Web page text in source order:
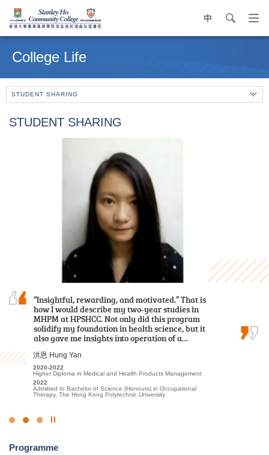
中 search
contentCollege Life
STUDENT SHARING
STUDENT SHARING
I am immensely grateful for the opportunity to
have spent the past two years pursuing my
studies at HPSHCC. The rich and informative
content of the lectures, coupled with the
invaluable placement opportunities provided…
張銘琪 Miki Cheung
2023-2025
Higher Diploma in Hotel Management
2025
Admitted to Bachelor of Science (Honours) Scheme in Hotel and
Tourism Management (Hotel Management), The Hong Kong
“Insightful, rewarding, and motivated.” That is
how I would describe my two-year studies in
MHPM at HPSHCC. Not only did this program
solidify my foundation in health science, but it
also gave me insights into operation of a…
洪恩 Hung Yan
2020-2022
Higher Diploma in Medical and Health Products Management
2022
Admitted to Bachelor of Science (Honours) in Occupational
Therapy, The Hong Kong Polytechnic University
I am deeply grateful to the College for providing
an excellent learning environment and high-
quality educational resources. The professional
lecturers have significantly enhanced my
understanding of Tourism and Events…
林嘉華 Kevin Lin
2023-2025
Higher Diploma in Tourism and Events Management
2025
Admitted to Bachelor of Science (Honours) Scheme in Hotel and
Tourism Management (Event and Experience Management), The
Click
Stop
Programme